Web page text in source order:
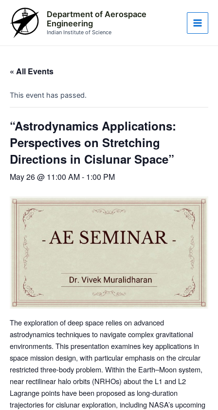
content
Department of Aerospace
Engineering
Indian Institute of Science
Main
« All Events
This event has passed.
“Astrodynamics Applications:
Perspectives on Stretching
Directions in Cislunar Space”
May 26 @ 11:00 AM- 1:00 PM
The exploration of deep space relies on advanced
astrodynamics techniques to navigate complex gravitational
environments. This presentation examines key applications in
space mission design, with particular emphasis on the circular
restricted three-body problem. Within the Earth–Moon system,
near rectilinear halo orbits (NRHOs) about the L1 and L2
Lagrange points have been proposed as long-duration
trajectories for cislunar exploration, including NASA’s upcoming